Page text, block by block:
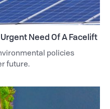
Need Of A Facelift
policies
future.